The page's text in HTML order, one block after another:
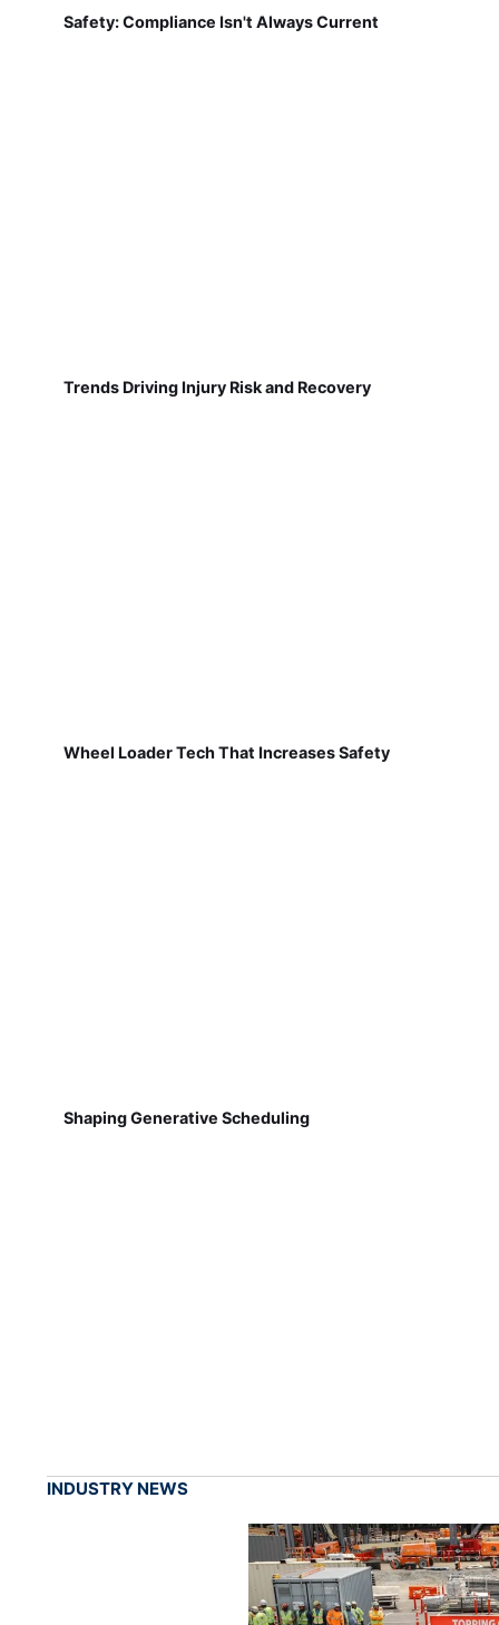
Safety: Compliance Isn't Always Current
Trends Driving Injury Risk and Recovery
Wheel Loader Tech That Increases Safety
Shaping Generative Scheduling
INDUSTRY NEWS